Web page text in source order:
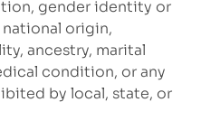
gender identity or
origin,
ancestry, marital
condition, or any
by local, state, or